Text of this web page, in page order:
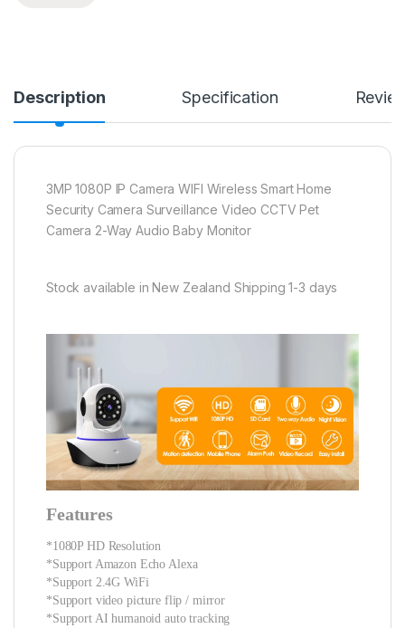
Description Specification
3MP 1080P IP Camera WIFI Wireless Smart Home
Security Camera Surveillance Video CCTV Pet
Camera 2-Way Audio Baby Monitor
Stock available in New Zealand Shipping 1-3 days
Features
*1080P HD Resolution
*Support Amazon Echo Alexa
*Support 2.4G WiFi
*Support video picture flip / mirror
*Support AI humanoid auto tracking